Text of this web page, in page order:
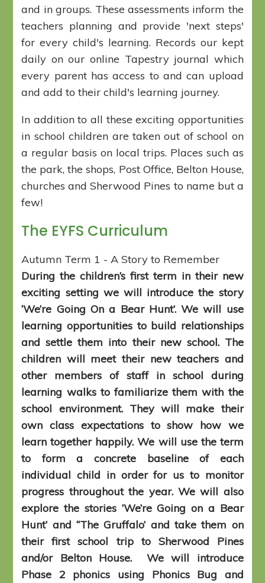
and in groups. These assessments inform the
teachers planning and provide 'next steps'
for every child's learning. Records our kept
daily on our online Tapestry journal which
every parent has access to and can upload
and add to their child's learning journey.
In addition to all these exciting opportunities
in school children are taken out of school on
a regular basis on local trips. Places such as
the park, the shops, Post Office, Belton House,
churches and Sherwood Pines to name but a
few!
The EYFS Curriculum
Autumn Term 1 - A Story to Remember
During the children’s first term in their new
exciting setting we will introduce the story
‘We’re Going On a Bear Hunt’. We will use
learning opportunities to build relationships
and settle them into their new school. The
children will meet their new teachers and
other members of staff in school during
learning walks to familiarize them with the
school environment. They will make their
own class expectations to show how we
learn together happily. We will use the term
to form a concrete baseline of each
individual child in order for us to monitor
progress throughout the year. We will also
explore the stories ’We’re Going on a Bear
Hunt’ and ‘‘The Gruffalo’ and take them on
their first school trip to Sherwood Pines
and/or Belton House. We will introduce
Phase 2 phonics using Phonics Bug and